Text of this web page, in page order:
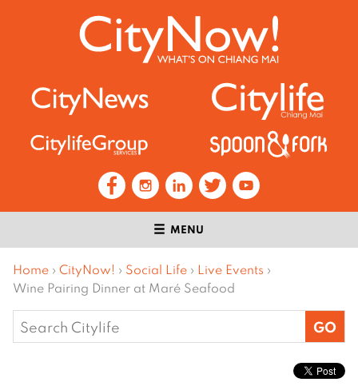
MENU
Home › CityNow! › Social Life › Live Events ›
Wine Pairing Dinner at Maré Seafood
Search
for: